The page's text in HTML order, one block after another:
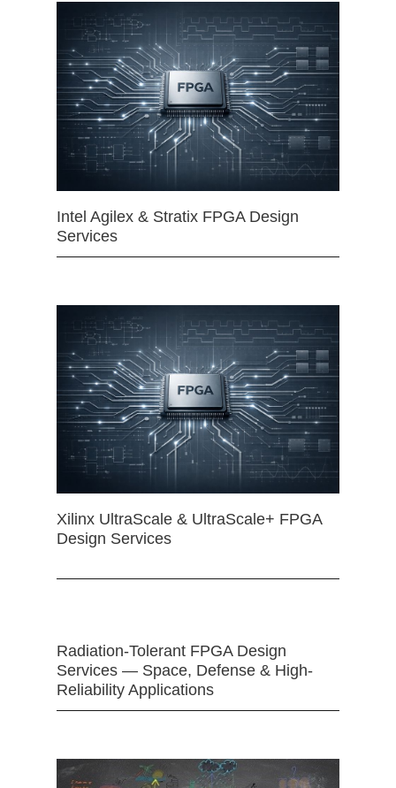
Intel Agilex & Stratix FPGA Design
Services
Xilinx UltraScale & UltraScale+ FPGA
Design Services
Radiation-Tolerant FPGA Design
Services — Space, Defense & High-
Reliability Applications